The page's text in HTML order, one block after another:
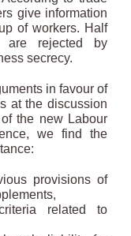
give information
of workers. Half
are rejected by
secrecy.
in favour of
at the discussion
the new Labour
we find the
provisions of
related to